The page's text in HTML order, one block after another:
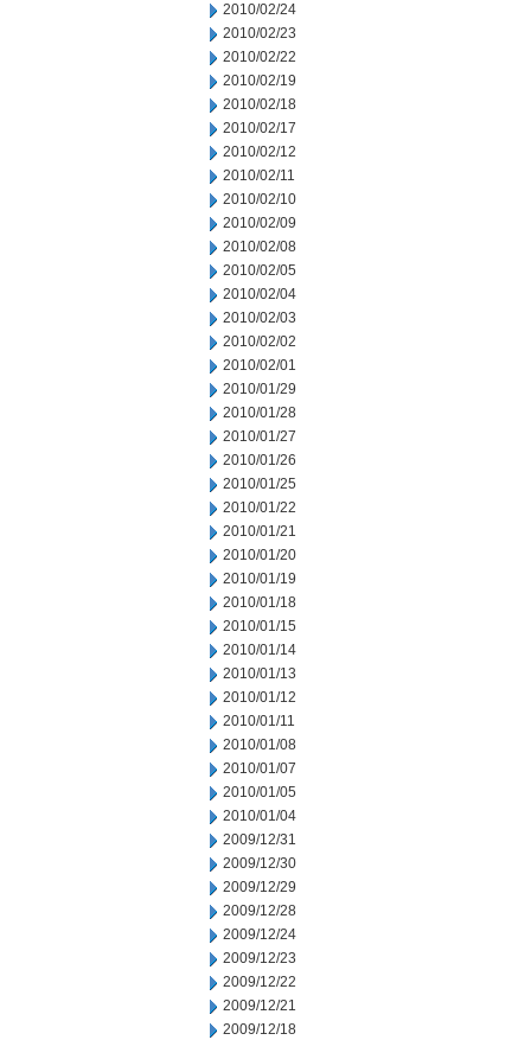
2010/02/24
2010/02/23
2010/02/22
2010/02/19
2010/02/18
2010/02/17
2010/02/12
2010/02/11
2010/02/10
2010/02/09
2010/02/08
2010/02/05
2010/02/04
2010/02/03
2010/02/02
2010/02/01
2010/01/29
2010/01/28
2010/01/27
2010/01/26
2010/01/25
2010/01/22
2010/01/21
2010/01/20
2010/01/19
2010/01/18
2010/01/15
2010/01/14
2010/01/13
2010/01/12
2010/01/11
2010/01/08
2010/01/07
2010/01/05
2010/01/04
2009/12/31
2009/12/30
2009/12/29
2009/12/28
2009/12/24
2009/12/23
2009/12/22
2009/12/21
2009/12/18